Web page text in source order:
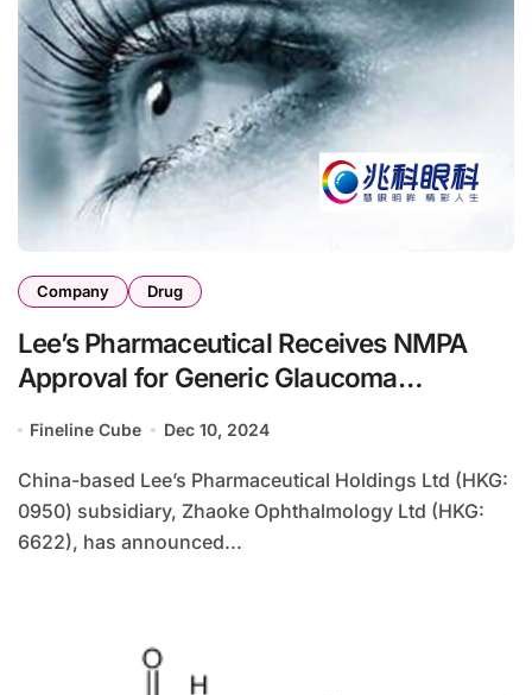
Company Drug
Lee’s Pharmaceutical Receives NMPA
Approval for Generic Glaucoma
Fineline Cube Dec 10, 2024
China-based Lee’s Pharmaceutical Holdings Ltd (HKG:
0950) subsidiary, Zhaoke Ophthalmology Ltd (HKG:
6622), has announced...